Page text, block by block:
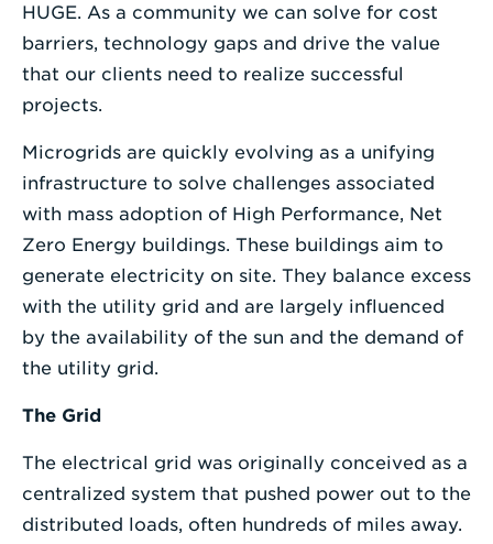
HUGE. As a community we can solve for cost
barriers, technology gaps and drive the value
that our clients need to realize successful
projects.
Microgrids are quickly evolving as a unifying
infrastructure to solve challenges associated
with mass adoption of High Performance, Net
Zero Energy buildings. These buildings aim to
generate electricity on site. They balance excess
with the utility grid and are largely influenced
by the availability of the sun and the demand of
the utility grid.
The Grid
The electrical grid was originally conceived as a
centralized system that pushed power out to the
distributed loads, often hundreds of miles away.